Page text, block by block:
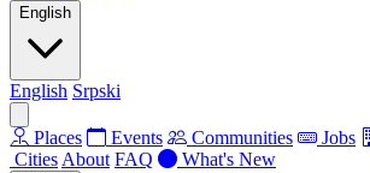
English
English Srpski
Places Events Communities Jobs
Cities About FAQ What's New